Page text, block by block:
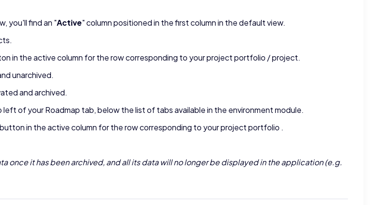
you'll find an "Active" column positioned in the first column in the default view.
in the active column for the row corresponding to your project portfolio / project.
unarchived.
and archived.
of your Roadmap tab, below the list of tabs available in the environment module.
in the active column for the row corresponding to your project portfolio .
it has been archived, and all its data will no longer be displayed in the application (e.g.